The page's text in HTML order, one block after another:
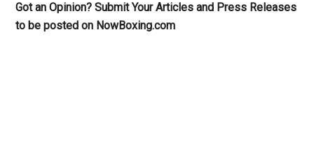
Got an Opinion? Submit Your Articles and Press Releases
to be posted on NowBoxing.com